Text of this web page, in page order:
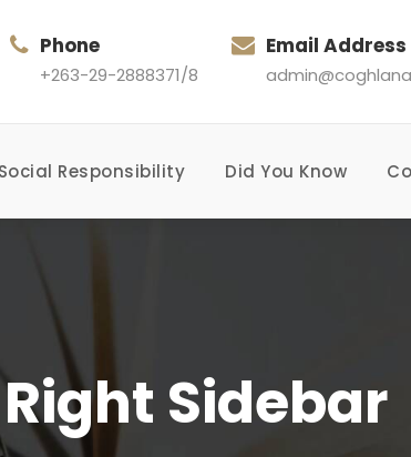
Phone
+263-29-2888371/8
Email Address
Social Responsibility Did You Know
Sidebar